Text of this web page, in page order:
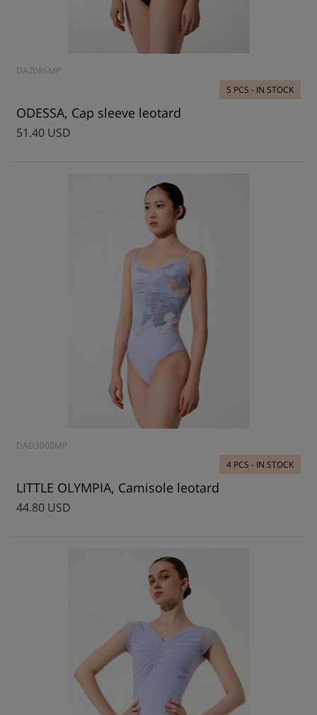
DA2086MP
5 PCS - IN STOCK
ODESSA, Cap sleeve leotard
51.40 USD
DAD3000MP
4 PCS - IN STOCK
LITTLE OLYMPIA, Camisole leotard
44.80 USD